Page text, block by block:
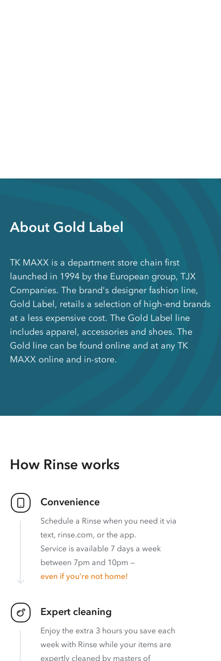
About Gold Label
TK MAXX is a department store chain first
launched in 1994 by the European group, TJX
Companies. The brand's designer fashion line,
Gold Label, retails a selection of high-end brands
at a less expensive cost. The Gold Label line
includes apparel, accessories and shoes. The
Gold line can be found online and at any TK
MAXX online and in-store.
How Rinse works
Convenience
Schedule a Rinse when you need it via
text, rinse.com, or the app.
Service is available 7 days a week
between 7pm and 10pm —
even if you’re not home!
Expert cleaning
Enjoy the extra 3 hours you save each
week with Rinse while your items are
expertly cleaned by masters of